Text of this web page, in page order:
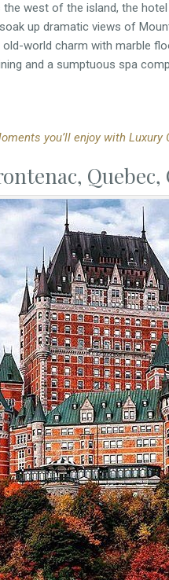
west of the island, the
up dramatic views of
world charm with marble
and a sumptuous spa
you’ll enjoy with Luxury
Quebec,